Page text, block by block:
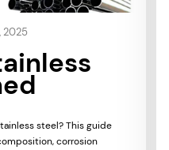
2025
steel? This guide
corrosion